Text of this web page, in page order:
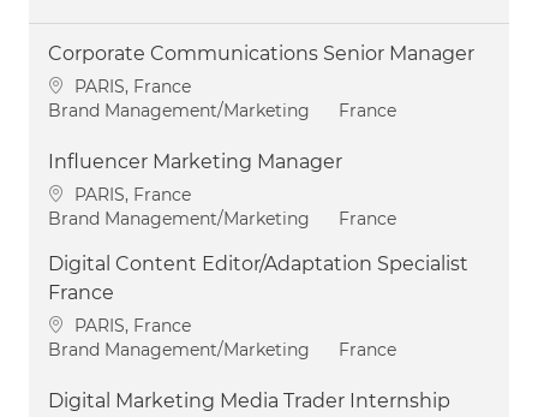
Corporate Communications Senior Manager
Location
PARIS, France
Category
Brand Management/Marketing France
Influencer Marketing Manager
Location
PARIS, France
Category
Brand Management/Marketing France
Digital Content Editor/Adaptation Specialist
France
Location
PARIS, France
Category
Brand Management/Marketing France
Digital Marketing Media Trader Internship